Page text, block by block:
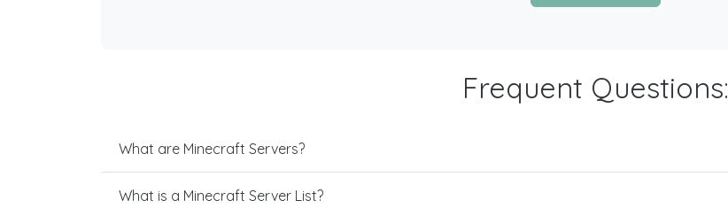
Frequent Questions:
What are Minecraft Servers?
What is a Minecraft Server List?